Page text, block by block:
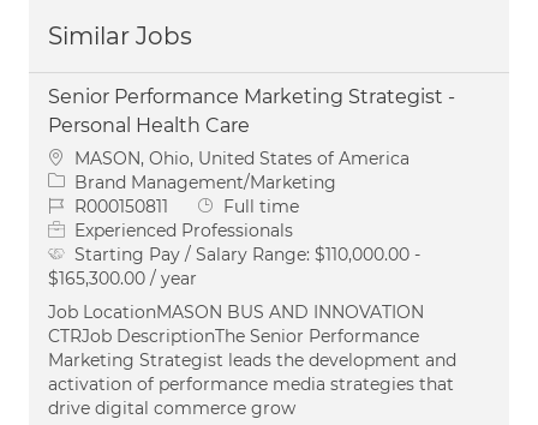
Similar Jobs
Senior Performance Marketing Strategist -
Personal Health Care
Location
MASON, Ohio, United States of America
Category
Brand Management/Marketing
Job IdR000150811 Job Type
Full time
Experienced Professionals
Starting Pay / Salary Range: $110,000.00 -
$165,300.00 / year
Job LocationMASON BUS AND INNOVATION
CTRJob DescriptionThe Senior Performance
Marketing Strategist leads the development and
activation of performance media strategies that
drive digital commerce grow